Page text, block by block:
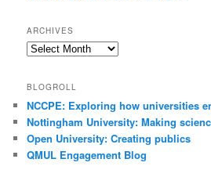
ARCHIVES
Archives
BLOGROLL
NCCPE: Exploring how universities
Nottingham University: Making
Open University: Creating publics
QMUL Engagement Blog